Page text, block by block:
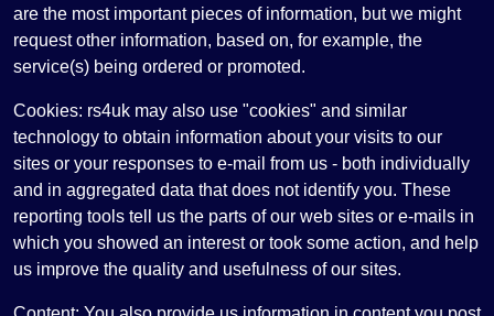
are the most important pieces of information, but we might
request other information, based on, for example, the
service(s) being ordered or promoted.
Cookies: rs4uk may also use "cookies" and similar
technology to obtain information about your visits to our
sites or your responses to e-mail from us - both individually
and in aggregated data that does not identify you. These
reporting tools tell us the parts of our web sites or e-mails in
which you showed an interest or took some action, and help
us improve the quality and usefulness of our sites.